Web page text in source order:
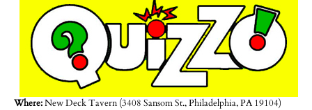
Where:New Deck Tavern (3408 Sansom St., Philadelphia, PA 19104)